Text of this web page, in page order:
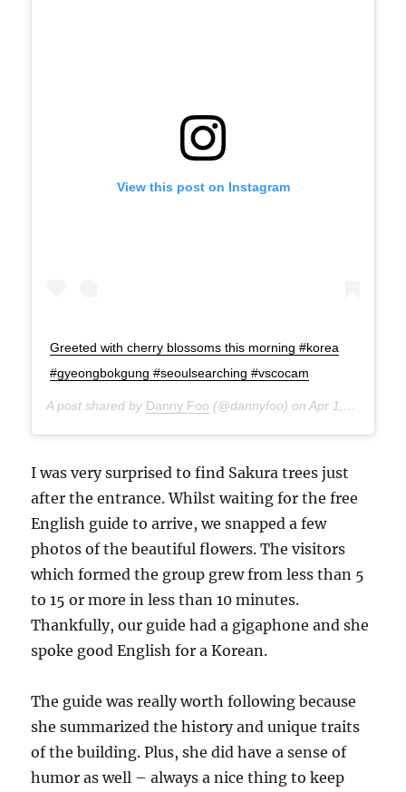
View this post on Instagram
Greeted with cherry blossoms this morning #korea
#gyeongbokgung #seoulsearching #vscocam
A post shared by Danny Foo (@dannyfoo) onApr 1, 2015 at 6:39pm PDT
I was very surprised to find Sakura trees just
after the entrance. Whilst waiting for the free
English guide to arrive, we snapped a few
photos of the beautiful flowers. The visitors
which formed the group grew from less than 5
to 15 or more in less than 10 minutes.
Thankfully, our guide had a gigaphone and she
spoke good English for a Korean.
The guide was really worth following because
she summarized the history and unique traits
of the building. Plus, she did have a sense of
humor as well – always a nice thing to keep